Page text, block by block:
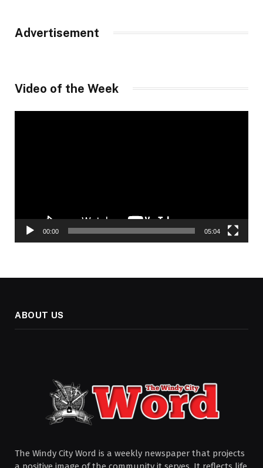
Advertisement
Video of the Week
00:00 05:04
ABOUT US
The Windy City Word is a weekly newspaper that projects